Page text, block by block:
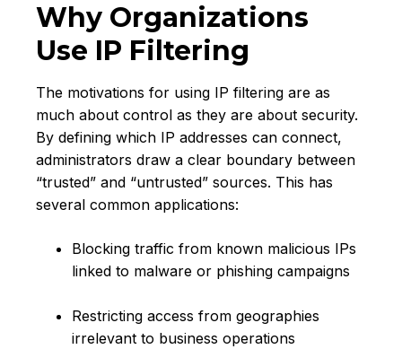
Why Organizations
Use IP Filtering
The motivations for using IP filtering are as
much about control as they are about security.
By defining which IP addresses can connect,
administrators draw a clear boundary between
“trusted” and “untrusted” sources. This has
several common applications:
Blocking traffic from known malicious IPs
linked to malware or phishing campaigns
Restricting access from geographies
irrelevant to business operations